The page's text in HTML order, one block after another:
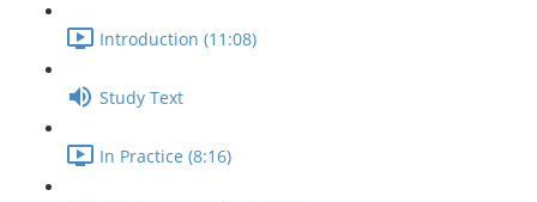
Introduction (11:08)
Study Text
In Practice (8:16)